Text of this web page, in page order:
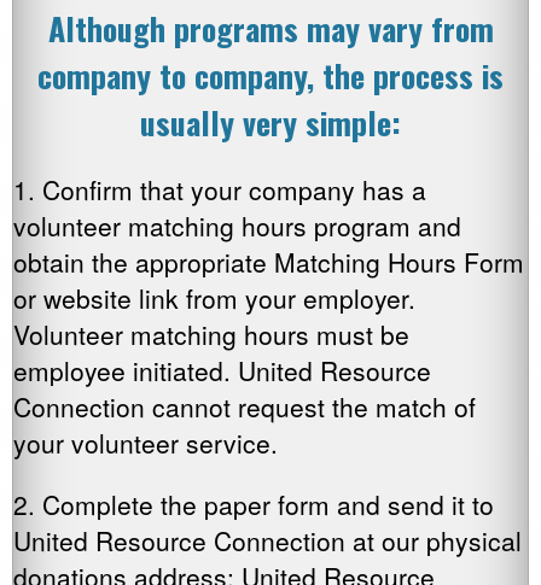
Although programs may vary from
company to company, the process is
usually very simple:
1. Confirm that your company has a
volunteer matching hours program and
obtain the appropriate Matching Hours Form
or website link from your employer.
Volunteer matching hours must be
employee initiated. United Resource
Connection cannot request the match of
your volunteer service.
2. Complete the paper form and send it to
United Resource Connection at our physical
donations address: United Resource